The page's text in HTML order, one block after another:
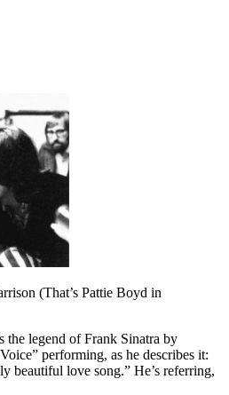
(That’s Pattie Boyd in
the legend of Frank Sinatra by
performing, as he describes it:
beautiful love song.” He’s referring,